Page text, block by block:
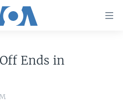
Ends in